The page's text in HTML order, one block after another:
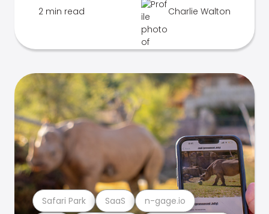
2 min read Charlie Walton
Safari Park SaaS n-gage.io